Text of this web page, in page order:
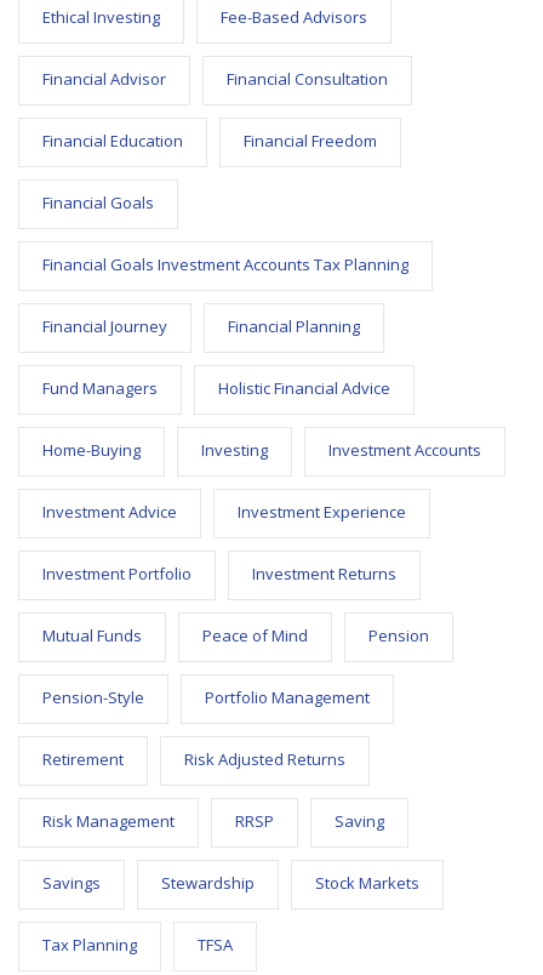
Ethical Investing Fee-Based Advisors
Financial Advisor Financial Consultation
Financial Education Financial Freedom
Financial Goals
Financial Goals Investment Accounts Tax Planning
Financial Journey Financial Planning
Fund Managers Holistic Financial Advice
Home-Buying Investing Investment Accounts
Investment Advice Investment Experience
Investment Portfolio Investment Returns
Mutual Funds Peace of Mind Pension
Pension-Style Portfolio Management
Retirement Risk Adjusted Returns
Risk Management RRSP Saving
Savings Stewardship Stock Markets
Tax Planning TFSA